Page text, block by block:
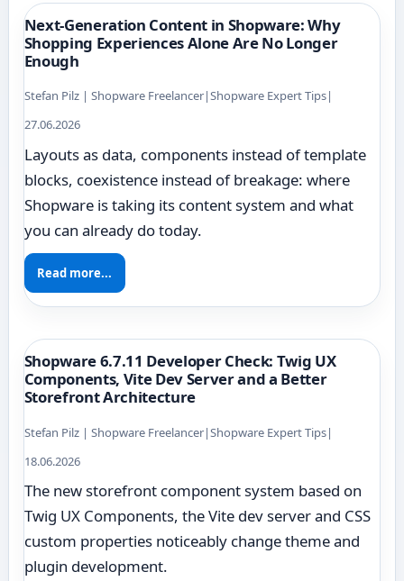
Next-Generation Content in Shopware: Why
Shopping Experiences Alone Are No Longer
Enough
Stefan Pilz | Shopware Freelancer|Shopware Expert Tips|
27.06.2026
Layouts as data, components instead of template
blocks, coexistence instead of breakage: where
Shopware is taking its content system and what
you can already do today.
Read more...
Shopware 6.7.11 Developer Check: Twig UX
Components, Vite Dev Server and a Better
Storefront Architecture
Stefan Pilz | Shopware Freelancer|Shopware Expert Tips|
18.06.2026
The new storefront component system based on
Twig UX Components, the Vite dev server and CSS
custom properties noticeably change theme and
plugin development.